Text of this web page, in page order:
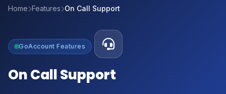
Home Features On Call Support
GoAccount Features
On Call Support